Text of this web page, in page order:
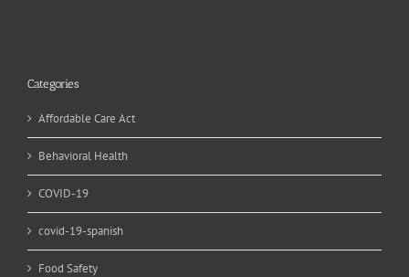
Categories
Affordable Care Act
Behavioral Health
COVID-19
covid-19-spanish
Food Safety